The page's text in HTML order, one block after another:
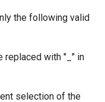
the following valid
replaced with "_" in
selection of the